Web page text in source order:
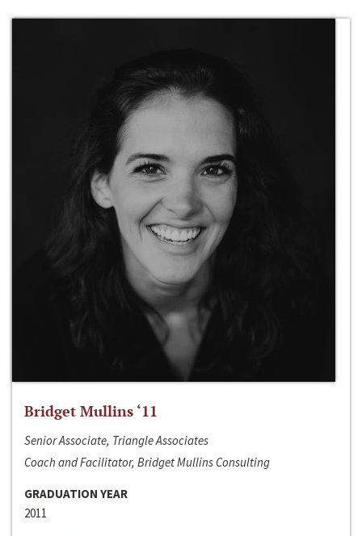
Bridget Mullins ‘11
Senior Associate, Triangle Associates
Coach and Facilitator, Bridget Mullins Consulting
GRADUATION YEAR
2011